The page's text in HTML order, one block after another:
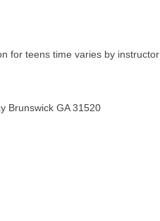
for teens time varies by instructor
Brunswick GA 31520